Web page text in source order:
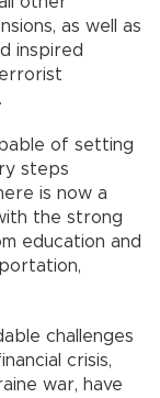
as well as
inspired
of setting
steps
is now a
the strong
education and
challenges
crisis,
war, have